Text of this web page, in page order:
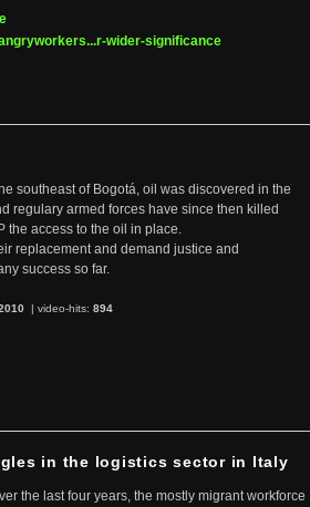
wider-significance
southeast of Bogotá, oil was discovered in the
regulary armed forces have since then killed
the access to the oil in place.
replacement and demand justice and
success so far.
| video-hits: 894
in the logistics sector in Italy
the last four years, the mostly migrant workforce